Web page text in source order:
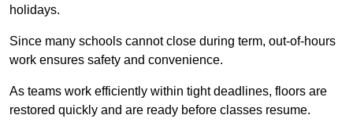
holidays.
Since many schools cannot close during term, out-of-hours
work ensures safety and convenience.
As teams work efficiently within tight deadlines, floors are
restored quickly and are ready before classes resume.